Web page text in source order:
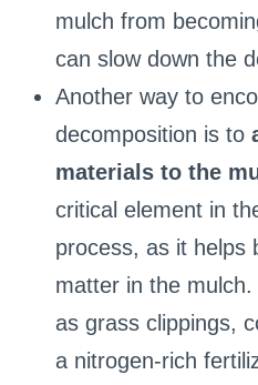
mulch from
can slow down the
Another way to
decomposition is to
materials to the
critical element in
process, as it helps
matter in the
as grass clippings,
a nitrogen-rich